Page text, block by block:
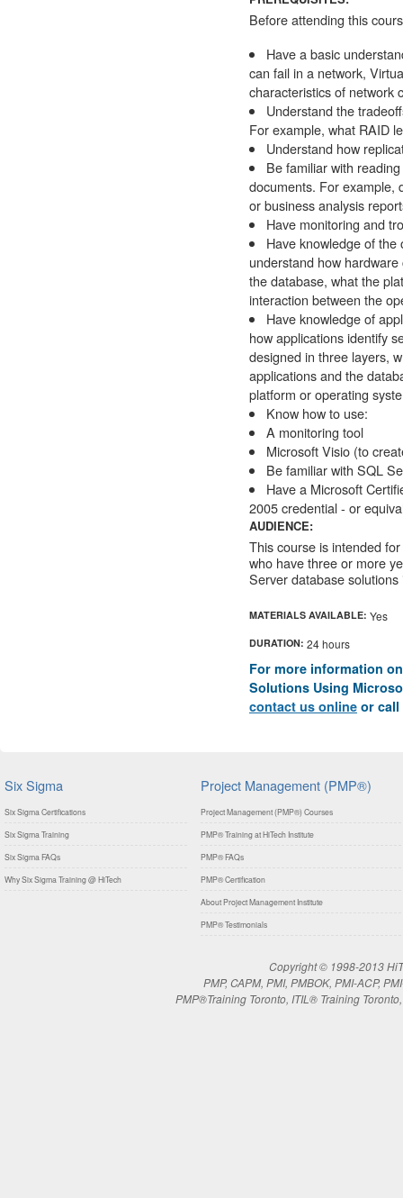
Before attending this
Have a basic
can fail in a network,
characteristics of network
Understand the
For example, what RAID
Understand how
Be familiar with
documents. For example,
or business analysis
Have monitoring and
Have knowledge of
understand how
the database, what the
interaction between the
Have knowledge of
how applications identify
designed in three layers,
applications and the
platform or operating
Know how to use:
A monitoring tool
Microsoft Visio (to
Be familiar with SQL
Have a Microsoft
2005 credential - or
AUDIENCE:
This course is intended
who have three or more
Server database
MATERIALS AVAILABLE: Yes
DURATION: 24 hours
For more information
Solutions Using
contact us online or call
Six Sigma
Six Sigma Certifications
Six Sigma Training
Six Sigma FAQs
Why Six Sigma Training @ HiTech
Project Management (PMP®)
Project Management (PMP®) Courses
PMP® Training at HiTech Institute
PMP® FAQs
PMP® Certification
About Project Management Institute
PMP® Testimonials
Copyright © 1998-2013
PMP, CAPM, PMI, PMBOK, PMI-ACP,
PMP®Training Toronto, ITIL® Training